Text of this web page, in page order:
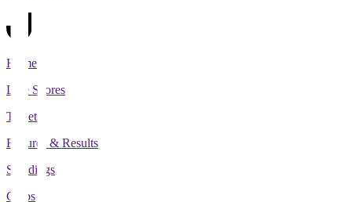
Home
Live Scores
Tickets
Fixtures & Results
Standings
Clubs